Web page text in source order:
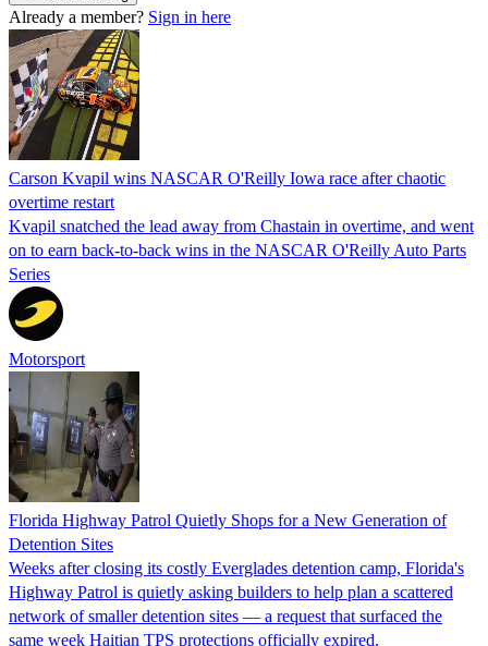
Already a member? Sign in here
Carson Kvapil wins NASCAR O'Reilly Iowa race after chaotic
overtime restart
Kvapil snatched the lead away from Chastain in overtime, and went
on to earn back-to-back wins in the NASCAR O'Reilly Auto Parts
Series
Motorsport
Florida Highway Patrol Quietly Shops for a New Generation of
Detention Sites
Weeks after closing its costly Everglades detention camp, Florida's
Highway Patrol is quietly asking builders to help plan a scattered
network of smaller detention sites — a request that surfaced the
same week Haitian TPS protections officially expired.